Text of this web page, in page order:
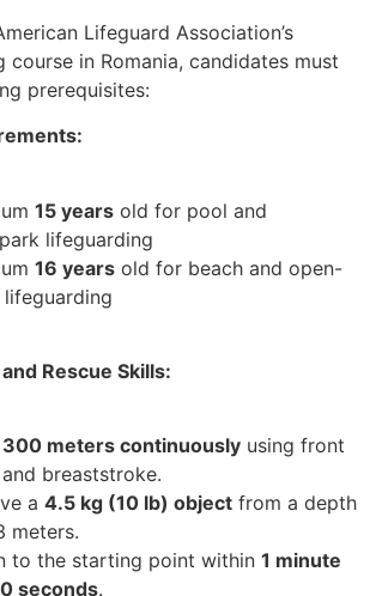
Lifeguard Association’s
course in Romania, candidates must
prerequisites:
15 years old for pool and
lifeguarding
16 years old for beach and open-
Rescue Skills:
300 meters continuously using front
breaststroke.
a 4.5 kg (10 lb) object from a depth
meters.
to the starting point within 1 minute
seconds.